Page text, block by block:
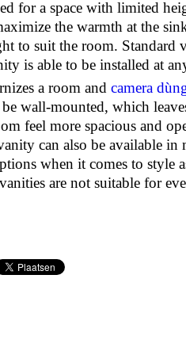
for a space with limited
the warmth at the
to suit the room. Standard
is able to be installed at
a room and camera
wall-mounted, which
feel more spacious and
can also be available
when it comes to style
are not suitable for